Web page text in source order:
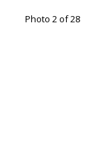
Photo 2 of 28